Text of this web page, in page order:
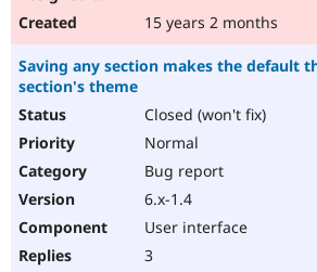
15 years 2 months
Saving any section makes the default
section's theme
Closed (won't fix)
Normal
Bug report
6.x-1.4
User interface
3